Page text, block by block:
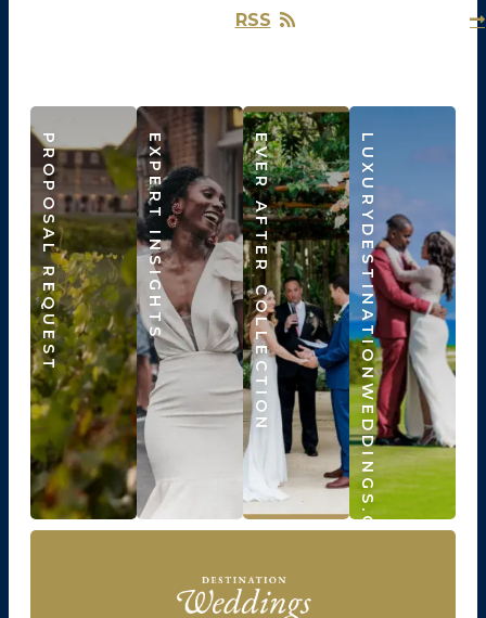
RSS
PROPOSAL REQUEST EXPERT INSIGHTS EVER AFTER COLLECTION LUXURYDESTINATIONWEDDINGS.COM